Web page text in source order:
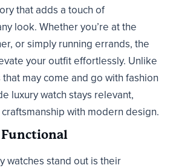
that adds a touch of
look. Whether you’re at the
or simply running errands, the
your outfit effortlessly. Unlike
may come and go with fashion
luxury watch stays relevant,
with modern design.
Functional
watches stand out is their